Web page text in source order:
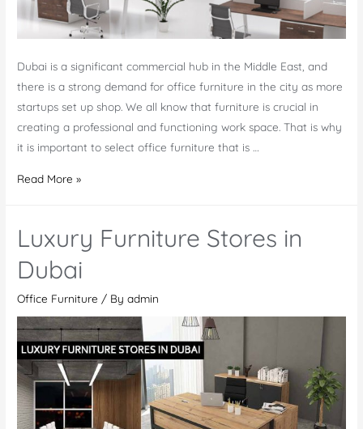
Dubai is a significant commercial hub in the Middle East, and
there is a strong demand for office furniture in the city as more
startups set up shop. We all know that furniture is crucial in
creating a professional and functioning work space. That is why
it is important to select office furniture that is …
7
Office
Furniture
to
Improve
Your
Workplace
Read More »
Luxury Furniture Stores in
Dubai
Office Furniture / Byadmin